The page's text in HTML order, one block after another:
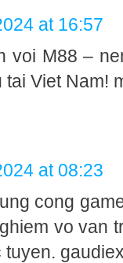
at 16:57
voi M88 –
Viet Nam!
at 08:23
cong
vo van